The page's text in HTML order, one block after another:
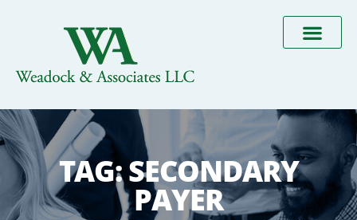
TAG:SECONDARY
PAYER